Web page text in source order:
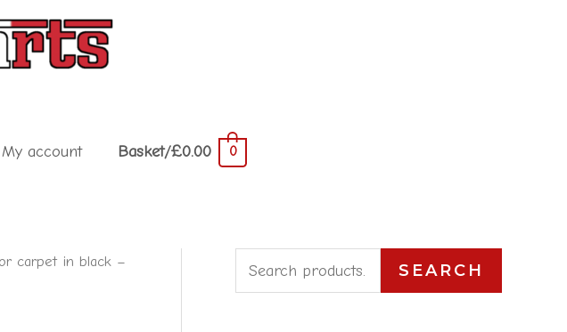
My account Basket/£0.00 0
carpet in black –
e
SEARCH